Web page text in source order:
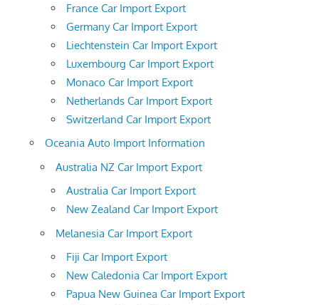
France Car Import Export
Germany Car Import Export
Liechtenstein Car Import Export
Luxembourg Car Import Export
Monaco Car Import Export
Netherlands Car Import Export
Switzerland Car Import Export
Oceania Auto Import Information
Australia NZ Car Import Export
Australia Car Import Export
New Zealand Car Import Export
Melanesia Car Import Export
Fiji Car Import Export
New Caledonia Car Import Export
Papua New Guinea Car Import Export